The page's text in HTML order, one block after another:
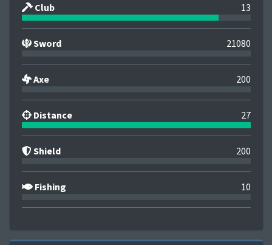
Club 13
Sword 21080
Axe 200
Distance 27
Shield 200
Fishing 10